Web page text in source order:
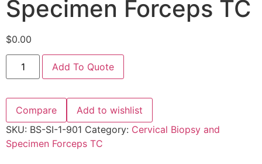
Specimen Forceps TC
$0.00
Add To Quote
Compare
Add to wishlist
SKU: BS-SI-1-901 Category: Cervical Biopsy and
Specimen Forceps TC